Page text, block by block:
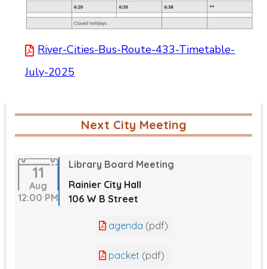
River-Cities-Bus-Route-433-Timetable-
July-2025
Next City Meeting
11
Aug
12:00 PM
Library Board Meeting
Rainier City Hall
106 W B Street
agenda (pdf)
packet (pdf)